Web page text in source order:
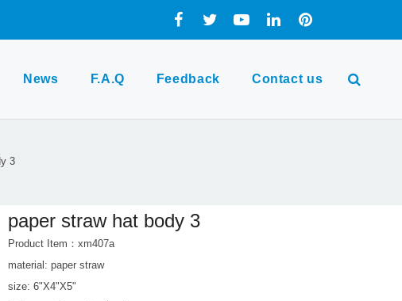
News F.A.Q Feedback Contact us
3
paper straw hat body 3
Product Item：xm407a
material: paper straw
size: 6"X4"X5"